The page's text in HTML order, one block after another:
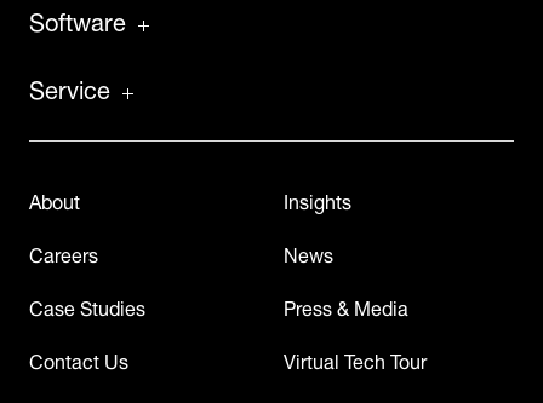
Software
Service
About
Careers
Case Studies
Contact Us
Insights
News
Press & Media
Virtual Tech Tour